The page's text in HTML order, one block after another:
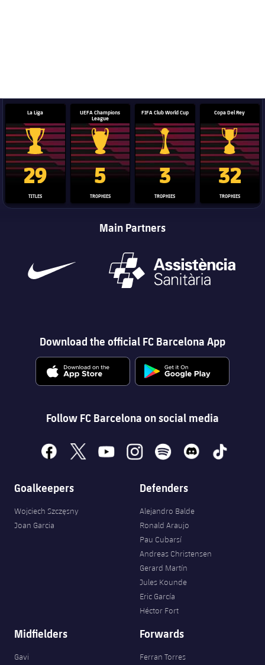
La Liga
La Liga trophy
29
TITLES
UEFA Champions
League
Champions League trophy
5
TROPHIES
FIFA Club World Cup
Club World Cup trophy
3
TROPHIES
Copa Del Rey
Copa Del
32
TROPHIES
Main Partners
Download the official FC Barcelona App
Follow FC Barcelona on social media
facebook
x youtubeinstagramspotify discord tiktok
Goalkeepers
Wojciech Szczęsny
Joan Garcia
Defenders
Alejandro Balde
Ronald Araujo
Pau Cubarsí
Andreas Christensen
Gerard Martín
Jules Kounde
Eric García
Héctor Fort
Midfielders
Gavi
Forwards
Ferran Torres